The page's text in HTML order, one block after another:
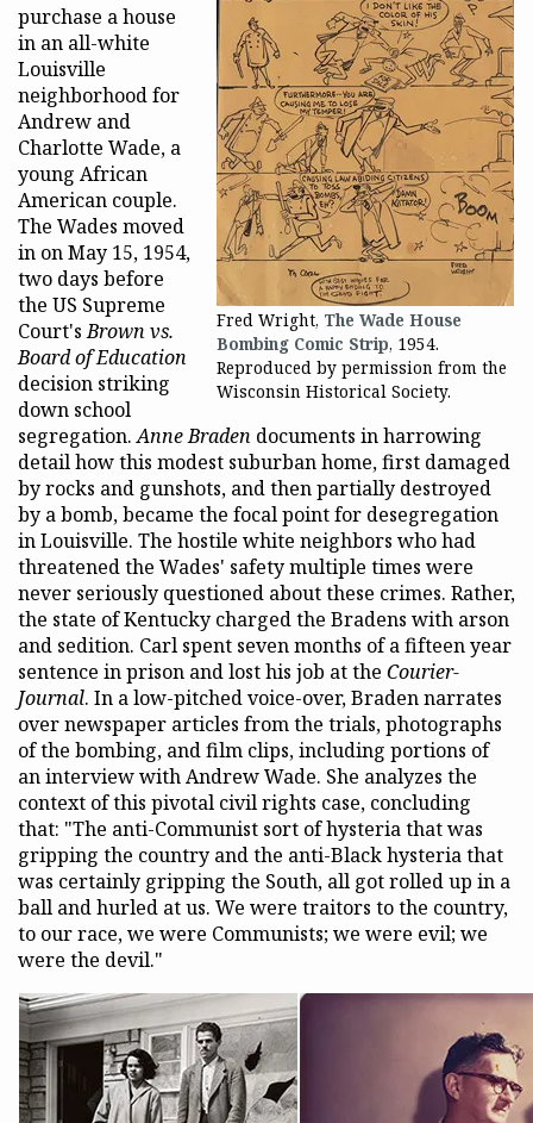
Fred Wright, The Wade House
Bombing Comic Strip, 1954.
Reproduced by permission from the
Wisconsin Historical Society.
purchase a house
in an all-white
Louisville
neighborhood for
Andrew and
Charlotte Wade, a
young African
American couple.
The Wades moved
in on May 15, 1954,
two days before
the US Supreme
Court'sBrown vs.
Board of Education
decision striking
down school
segregation.Anne Braden documents in harrowing
detail how this modest suburban home, first damaged
by rocks and gunshots, and then partially destroyed
by a bomb, became the focal point for desegregation
in Louisville. The hostile white neighbors who had
threatened the Wades' safety multiple times were
never seriously questioned about these crimes. Rather,
the state of Kentucky charged the Bradens with arson
and sedition. Carl spent seven months of a fifteen year
sentence in prison and lost his job at the Courier-
Journal. In a low-pitched voice-over, Braden narrates
over newspaper articles from the trials, photographs
of the bombing, and film clips, including portions of
an interview with Andrew Wade. She analyzes the
context of this pivotal civil rights case, concluding
that: "The anti-Communist sort of hysteria that was
gripping the country and the anti-Black hysteria that
was certainly gripping the South, all got rolled up in a
ball and hurled at us. We were traitors to the country,
to our race, we were Communists; we were evil; we
were the devil."